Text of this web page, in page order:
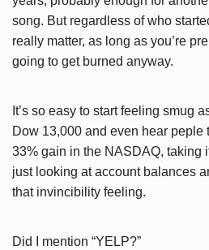
song. But regardless of who
really matter, as long as you’re
going to get burned anyway.
It’s so easy to start feeling smug
Dow 13,000 and even hear
33% gain in the NASDAQ, taking
just looking at account balances
that invincibility feeling.
Did I mention “YELP?”